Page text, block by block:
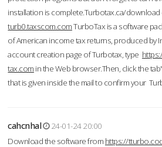
installation is complete.Turbotax.ca/download
turb0.taxscom.comTurboTax is a software
of American income tax returns, produced by
account creation page of Turbotax, type
tax.com in the Web browser.Then, click the
that is given inside the mail to confirm your
cahcnhal
24-01-24 20:00
Download the software from https://